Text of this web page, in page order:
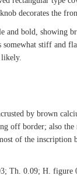
decorates the
and bold, showing
somewhat stiff and
likely.
by brown
off border; also the
of the inscription
Th. 0.09; H. figure